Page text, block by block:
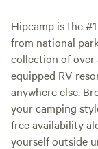
Hipcamp is the
from national
collection of over
equipped RV
anywhere else.
your camping
free availability
yourself outside